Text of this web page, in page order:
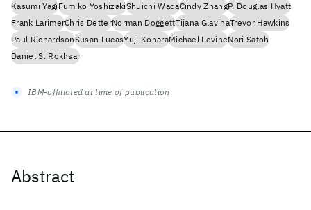
Abstract
Kasumi YagiFumiko YoshizakiShuichi WadaCindy ZhangP. Douglas Hyatt
Frank LarimerChris DetterNorman DoggettTijana GlavinaTrevor Hawkins
Paul RichardsonSusan LucasYuji KoharaMichael LevineNori Satoh
Daniel S. Rokhsar
IBM-affiliated at time of publication